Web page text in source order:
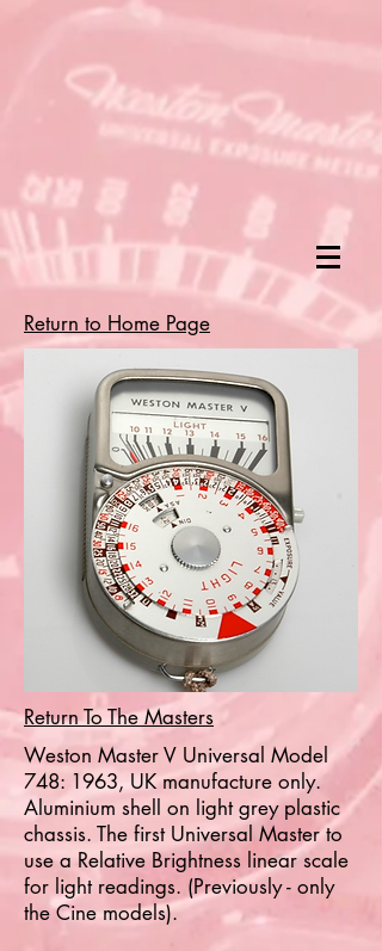
Return to Home Page
Return To The Masters
Weston Master V Universal Model
748: 1963, UK manufacture only.
Aluminium shell on light grey plastic
chassis. The first Universal Master to
use a Relative Brightness linear scale
for light readings. (Previously - only
the Cine models).